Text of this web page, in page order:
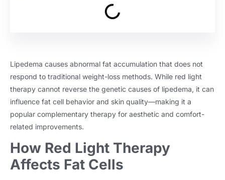
Lipedema causes abnormal fat accumulation that does not
respond to traditional weight-loss methods. While red light
therapy cannot reverse the genetic causes of lipedema, it can
influence fat cell behavior and skin quality—making it a
popular complementary therapy for aesthetic and comfort-
related improvements.
How Red Light Therapy
Affects Fat Cells